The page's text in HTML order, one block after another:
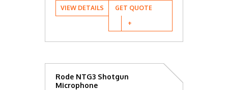
VIEW DETAILS GET QUOTE
Rode NTG3 Shotgun
Microphone